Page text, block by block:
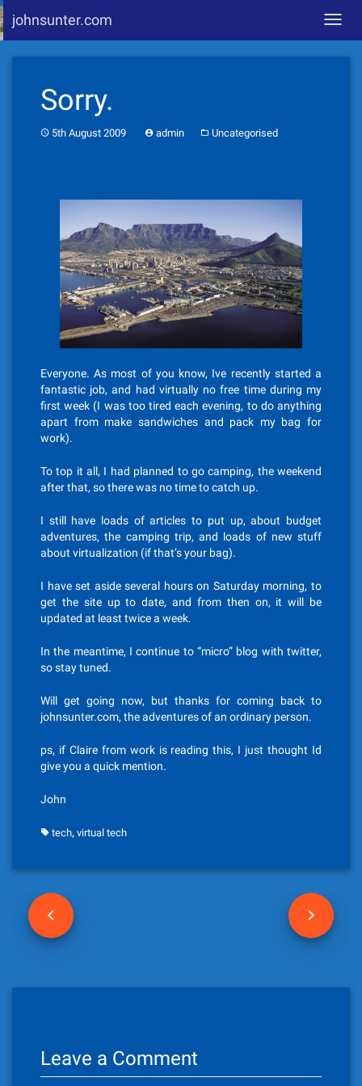
johnsunter.com
Sorry.
5th August 2009 admin Uncategorised
Everyone. As most of you know, Ive recently started a
fantastic job, and had virtually no free time during my
first week (I was too tired each evening, to do anything
apart from make sandwiches and pack my bag for
work).
To top it all, I had planned to go camping, the weekend
after that, so there was no time to catch up.
I still have loads of articles to put up, about budget
adventures, the camping trip, and loads of new stuff
about virtualization (if that’s your bag).
I have set aside several hours on Saturday morning, to
get the site up to date, and from then on, it will be
updated at least twice a week.
In the meantime, I continue to “micro” blog with twitter,
so stay tuned.
Will get going now, but thanks for coming back to
johnsunter.com, the adventures of an ordinary person.
ps, if Claire from work is reading this, I just thought Id
give you a quick mention.
John
tech, virtual tech
P
Leave a Comment